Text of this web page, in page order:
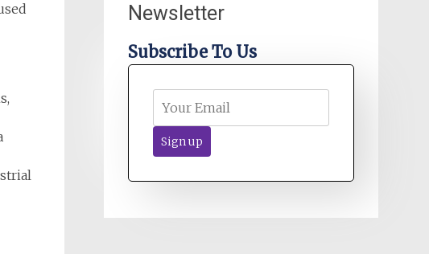
Newsletter
Subscribe To Us